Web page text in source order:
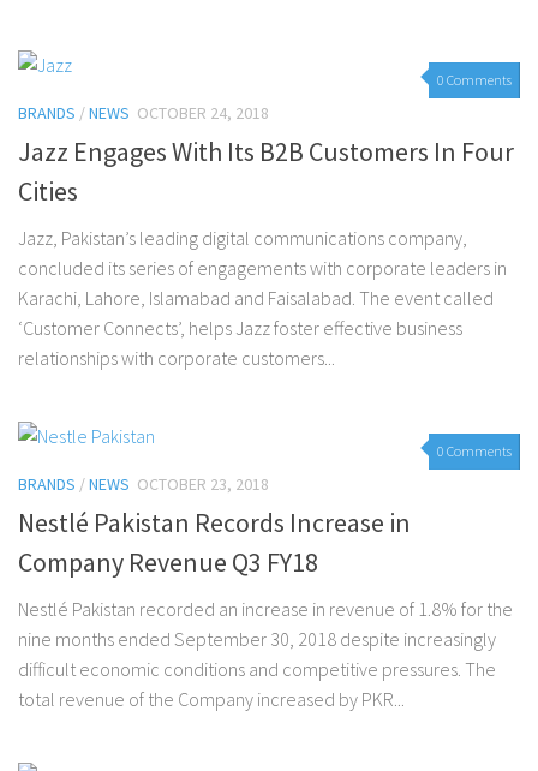
0 Comments
BRANDS /NEWS OCTOBER 24, 2018
Jazz Engages With Its B2B Customers In Four
Cities
Jazz, Pakistan’s leading digital communications company,
concluded its series of engagements with corporate leaders in
Karachi, Lahore, Islamabad and Faisalabad. The event called
‘Customer Connects’, helps Jazz foster effective business
relationships with corporate customers...
0 Comments
BRANDS /NEWS OCTOBER 23, 2018
Nestlé Pakistan Records Increase in
Company Revenue Q3 FY18
Nestlé Pakistan recorded an increase in revenue of 1.8% for the
nine months ended September 30, 2018 despite increasingly
difficult economic conditions and competitive pressures. The
total revenue of the Company increased by PKR...